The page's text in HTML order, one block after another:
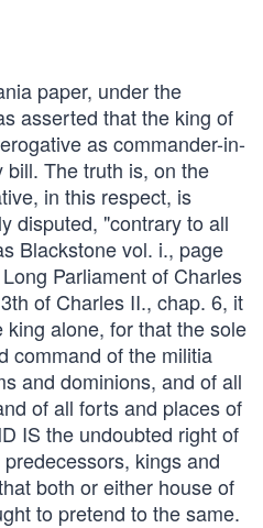
paper, under the
asserted that the king of
as commander-in-
The truth is, on the
in this respect, is
disputed, "contrary to all
Blackstone vol. i., page
Parliament of Charles
of Charles II., chap. 6, it
alone, for that the sole
command of the militia
and dominions, and of all
of all forts and places of
IS the undoubted right of
kings and
both or either house of
to pretend to the same.